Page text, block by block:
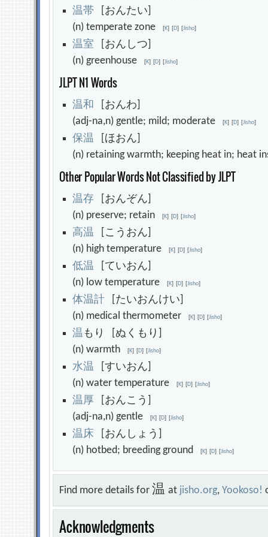
温帯 [おんたい]
(n) temperate zone[K] [D] [Jisho]
温室 [おんしつ]
(n) greenhouse[K] [D] [Jisho]
JLPT N1 Words
温和 [おんわ]
(adj-na,n) gentle; mild; moderate[K] [D] [Jisho]
保温 [ほおん]
(n) retaining warmth; keeping heat in; heat
Other Popular Words Not Classified by JLPT
温存 [おんぞん]
(n) preserve; retain[K] [D] [Jisho]
高温 [こうおん]
(n) high temperature[K] [D] [Jisho]
低温 [ていおん]
(n) low temperature[K] [D] [Jisho]
体温計 [たいおんけい]
(n) medical thermometer[K] [D] [Jisho]
温もり [ぬくもり]
(n) warmth[K] [D] [Jisho]
水温 [すいおん]
(n) water temperature[K] [D] [Jisho]
温厚 [おんこう]
(adj-na,n) gentle[K] [D] [Jisho]
温床 [おんしょう]
(n) hotbed; breeding ground[K] [D] [Jisho]
Find more details for温at jisho.org,Yookoso!
Acknowledgments